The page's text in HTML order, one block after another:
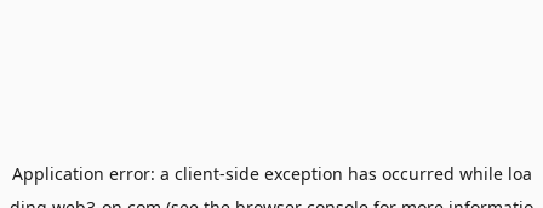
Application error: a client-side exception has occurred while loa